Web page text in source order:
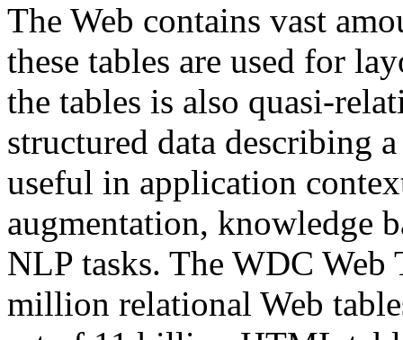
The Web contains vast
these tables are used for
the tables is also quasi-
structured data describing
useful in application
augmentation, knowledge
NLP tasks. The WDC Web
million relational Web